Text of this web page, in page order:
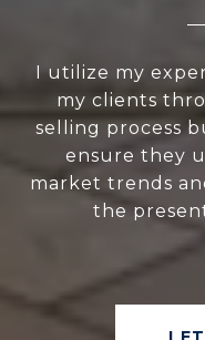
I utilize my
my clients
selling process
ensure they
market trends
the